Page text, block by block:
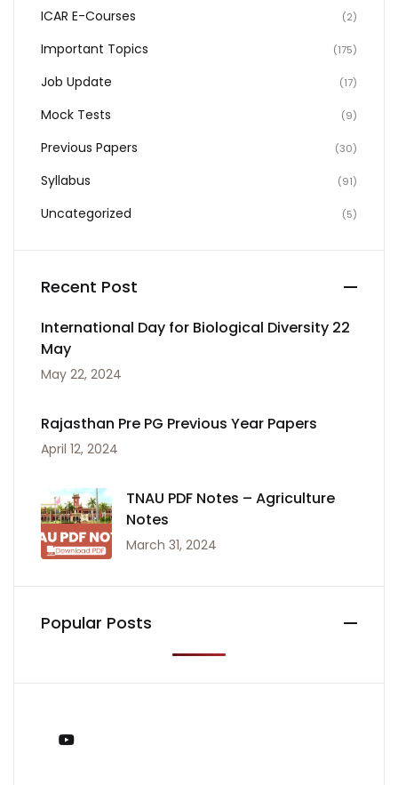
ICAR E-Courses (2)
Important Topics (175)
Job Update (17)
Mock Tests (9)
Previous Papers (30)
Syllabus (91)
Uncategorized (5)
Recent Post
International Day for Biological Diversity 22
May
May 22, 2024
Rajasthan Pre PG Previous Year Papers
April 12, 2024
TNAU PDF Notes – Agriculture
Notes
March 31, 2024
Popular Posts